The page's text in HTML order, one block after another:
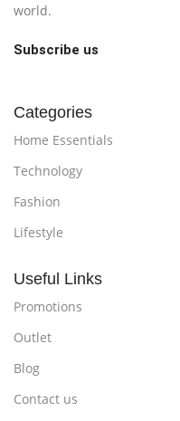
world.
Subscribe us
Categories
Home Essentials
Technology
Fashion
Lifestyle
Useful Links
Promotions
Outlet
Blog
Contact us